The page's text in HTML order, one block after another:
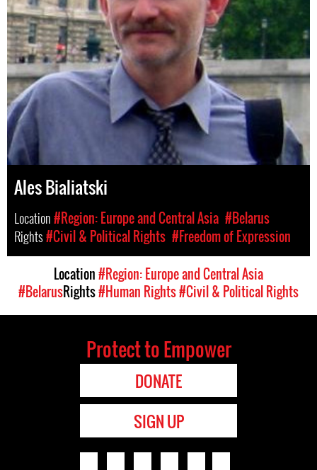
Ales Bialiatski
Location#Region: Europe and Central Asia #Belarus
Rights#Civil & Political Rights #Freedom of Expression
Location#Region: Europe and Central Asia
#BelarusRights#Human Rights#Civil & Political Rights
Protect to Empower
DONATE
SIGN UP